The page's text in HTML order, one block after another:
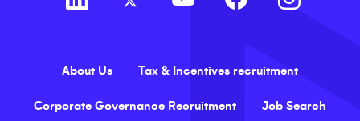
About Us Tax & Incentives recruitment
Corporate Governance Recruitment Job Search